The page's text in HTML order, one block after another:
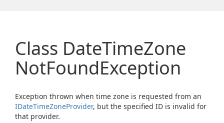
Class DateTimeZone
NotFoundException
Exception thrown when time zone is requested from an
IDateTimeZoneProvider, but the specified ID is invalid for
that provider.